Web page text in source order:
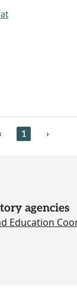
‹ 1 ›
agencies
Education